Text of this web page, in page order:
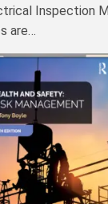
Inspection
are…